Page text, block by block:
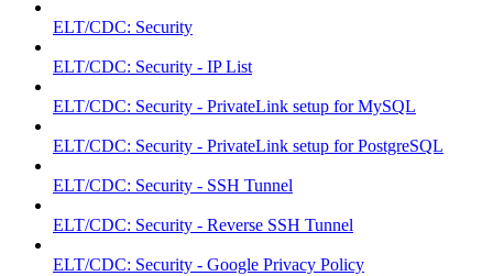
ELT/CDC: Security
ELT/CDC: Security - IP List
ELT/CDC: Security - PrivateLink setup for MySQL
ELT/CDC: Security - PrivateLink setup for PostgreSQL
ELT/CDC: Security - SSH Tunnel
ELT/CDC: Security - Reverse SSH Tunnel
ELT/CDC: Security - Google Privacy Policy